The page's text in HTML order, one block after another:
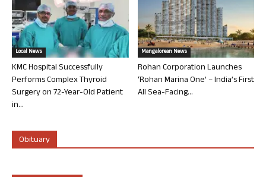
Local News
KMC Hospital Successfully
Performs Complex Thyroid
Surgery on 72-Year-Old Patient
in...
Mangalorean News
Rohan Corporation Launches
‘Rohan Marina One’ – India’s First
All Sea-Facing...
Obituary